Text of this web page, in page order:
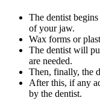
The dentist
of your jaw.
Wax forms or
The dentist will
are needed.
Then, finally, the
After this, if any
by the dentist.